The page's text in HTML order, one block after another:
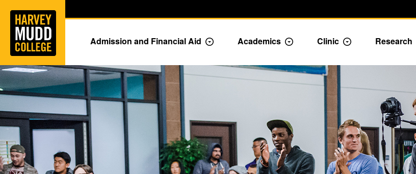
Skip to main content
Admission and Financial Aid Toggle Admission dropdown menu
Academics Toggle Academics Dropdown
Clinic Toggle Dropdown
Research